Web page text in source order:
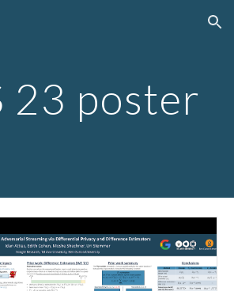
Skip to navigation
23 poster